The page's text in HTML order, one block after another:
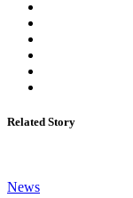
Related Story
News